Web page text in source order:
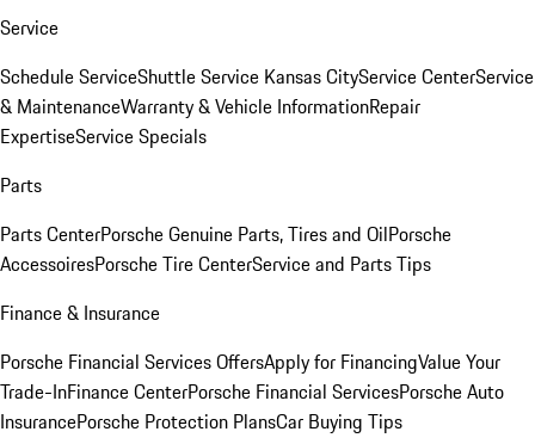
Service
Schedule ServiceShuttle Service Kansas CityService CenterService
& MaintenanceWarranty & Vehicle InformationRepair
ExpertiseService Specials
Parts
Parts CenterPorsche Genuine Parts, Tires and OilPorsche
AccessoiresPorsche Tire CenterService and Parts Tips
Finance & Insurance
Porsche Financial Services OffersApply for FinancingValue Your
Trade-InFinance CenterPorsche Financial ServicesPorsche Auto
InsurancePorsche Protection PlansCar Buying Tips